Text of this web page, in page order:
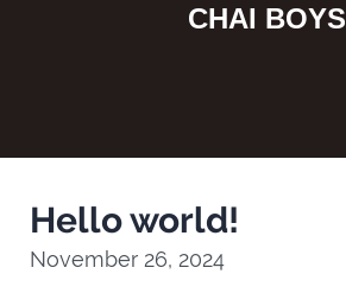
CHAI BOYS
Hello world!
November 26, 2024